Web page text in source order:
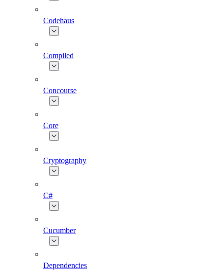
Codehaus
Compiled
Concourse
Core
Cryptography
C#
Cucumber
Dependencies